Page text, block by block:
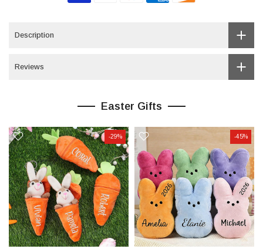
Description
Reviews
Easter Gifts
-29% -45%